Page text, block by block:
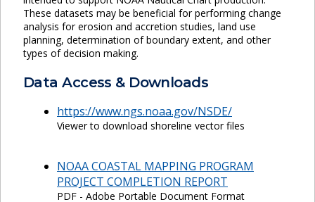
These datasets may be beneficial for performing change
analysis for erosion and accretion studies, land use
planning, determination of boundary extent, and other
types of decision making.
Data Access & Downloads
https://www.ngs.noaa.gov/NSDE/
Viewer to download shoreline vector files
NOAA COASTAL MAPPING PROGRAM
PROJECT COMPLETION REPORT
PDF - Adobe Portable Document Format